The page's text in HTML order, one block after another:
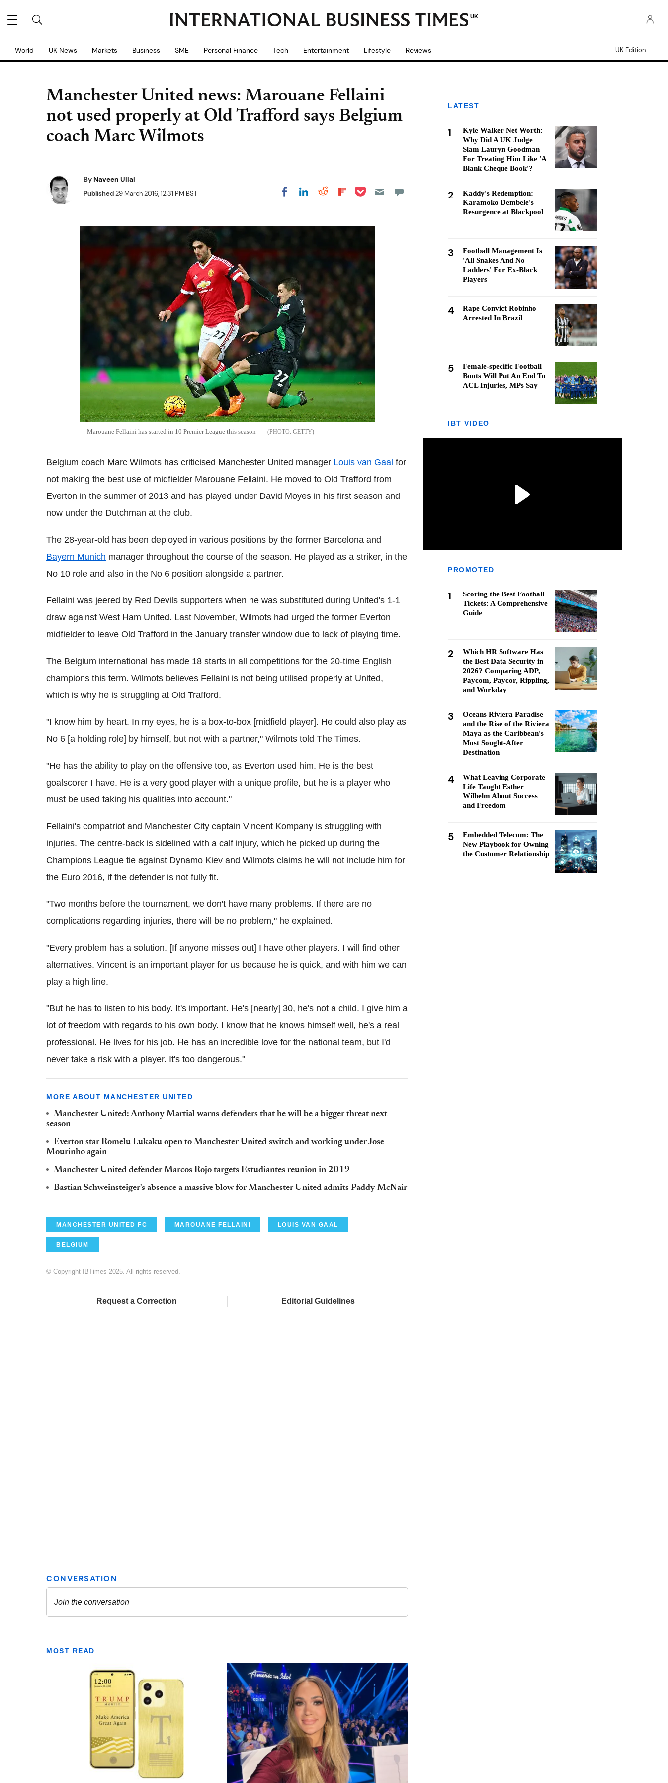
UK
World UK News Markets Business SME Personal Finance Tech Entertainment Lifestyle Reviews UK Edition
Manchester United news: Marouane Fellaini
not used properly at Old Trafford says Belgium
coach Marc Wilmots
By Naveen Ullal
Published29 March 2016, 12:31 PM BST Share on Facebook
Share on LinkedIn
Share on Reddit
Share on
Share on Pocket
Marouane Fellaini has started in 10 Premier League this season GETTY
Belgium coach Marc Wilmots has criticised Manchester United manager Louis van Gaal for
not making the best use of midfielder Marouane Fellaini. He moved to Old Trafford from
Everton in the summer of 2013 and has played under David Moyes in his first season and
now under the Dutchman at the club.
The 28-year-old has been deployed in various positions by the former Barcelona and
Bayern Munich manager throughout the course of the season. He played as a striker, in the
No 10 role and also in the No 6 position alongside a partner.
Fellaini was jeered by Red Devils supporters when he was substituted during United's 1-1
draw against West Ham United. Last November, Wilmots had urged the former Everton
midfielder to leave Old Trafford in the January transfer window due to lack of playing time.
The Belgium international has made 18 starts in all competitions for the 20-time English
champions this term. Wilmots believes Fellaini is not being utilised properly at United,
which is why he is struggling at Old Trafford.
"I know him by heart. In my eyes, he is a box-to-box [midfield player]. He could also play as
No 6 [a holding role] by himself, but not with a partner," Wilmots told The Times.
"He has the ability to play on the offensive too, as Everton used him. He is the best
goalscorer I have. He is a very good player with a unique profile, but he is a player who
must be used taking his qualities into account."
Fellaini's compatriot and Manchester City captain Vincent Kompany is struggling with
injuries. The centre-back is sidelined with a calf injury, which he picked up during the
Champions League tie against Dynamo Kiev and Wilmots claims he will not include him for
the Euro 2016, if the defender is not fully fit.
"Two months before the tournament, we don't have many problems. If there are no
complications regarding injuries, there will be no problem," he explained.
"Every problem has a solution. [If anyone misses out] I have other players. I will find other
alternatives. Vincent is an important player for us because he is quick, and with him we can
play a high line.
"But he has to listen to his body. It's important. He's [nearly] 30, he's not a child. I give him a
lot of freedom with regards to his own body. I know that he knows himself well, he's a real
professional. He lives for his job. He has an incredible love for the national team, but I'd
never take a risk with a player. It's too dangerous."
MORE ABOUT MANCHESTER UNITED
Manchester United: Anthony Martial warns defenders that he will be a bigger threat next
season
Everton star Romelu Lukaku open to Manchester United switch and working under Jose
Mourinho again
Manchester United defender Marcos Rojo targets Estudiantes reunion in 2019
Bastian Schweinsteiger's absence a massive blow for Manchester United admits Paddy McNair
MANCHESTER UNITED FC MAROUANE FELLAINI LOUIS VAN GAAL
BELGIUM
© Copyright IBTimes 2025. All rights reserved.
Request a Correction Editorial Guidelines
MOST READ
LATEST
1
Kyle Walker Net Worth:
Why Did A UK Judge
Slam Lauryn Goodman
For Treating Him Like 'A
Blank Cheque Book'?
2
Kaddy's Redemption:
Karamoko Dembele's
Resurgence at Blackpool
3
Football Management Is
'All Snakes And No
Ladders' For Ex-Black
Players
4
Rape Convict Robinho
Arrested In Brazil
5
Female-specific Football
Boots Will Put An End To
ACL Injuries, MPs Say
IBT VIDEO
PROMOTED
1
Scoring the Best Football
Tickets: A Comprehensive
Guide
2
Which HR Software Has
the Best Data Security in
2026? Comparing ADP,
Paycom, Paycor, Rippling,
and Workday
3
Oceans Riviera Paradise
and the Rise of the Riviera
Maya as the Caribbean's
Most Sought-After
Destination
4
What Leaving Corporate
Life Taught Esther
Wilhelm About Success
and Freedom
5
Embedded Telecom: The
New Playbook for Owning
the Customer Relationship